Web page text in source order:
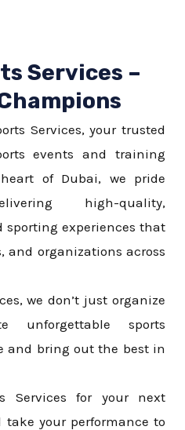
Services –
Services, your trusted
events and training
of Dubai, we pride
high-quality,
sporting experiences that
and organizations across
we don’t just organize
unforgettable sports
and bring out the best in
Services for your next
your performance to